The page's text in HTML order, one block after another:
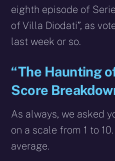
eighth episode of
of Villa Diodati”, as
last week or so.
“The Haunting
Score
As always, we asked
on a scale from 1 to
average.